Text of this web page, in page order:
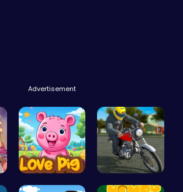
Advertisement
Join the L… Bike Park …